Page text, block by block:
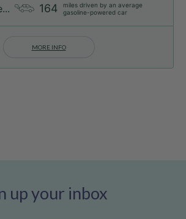
164
miles driven by an average
gasoline-powered car
MORE INFO
up your inbox